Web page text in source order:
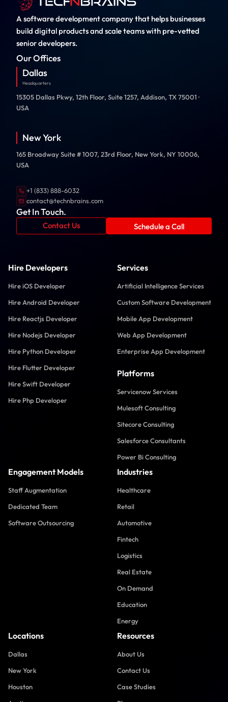
A software development company that helps businesses
build digital products and scale teams with pre-vetted
senior developers.
Our Offices
Dallas
Headquarters
15305 Dallas Pkwy, 12th Floor, Suite 1257, Addison, TX 75001 ·
USA
New York
165 Broadway Suite # 1007, 23rd Floor, New York, NY 10006,
USA
+1 (833) 888-6032
contact@technbrains.com
Get In Touch.
Contact Us Schedule a Call
Hire Developers
Hire iOS Developer
Hire Android Developer
Hire Reactjs Developer
Hire Nodejs Developer
Hire Python Developer
Hire Flutter Developer
Hire Swift Developer
Hire Php Developer
Services
Artificial Intelligence Services
Custom Software Development
Mobile App Development
Web App Development
Enterprise App Development
Platforms
Servicenow Services
Mulesoft Consulting
Sitecore Consulting
Salesforce Consultants
Power Bi Consulting
Engagement Models
Staff Augmentation
Dedicated Team
Software Outsourcing
Industries
Healthcare
Retail
Automotive
Fintech
Logistics
Real Estate
On Demand
Education
Energy
Locations
Dallas
New York
Houston
Resources
About Us
Contact Us
Case Studies